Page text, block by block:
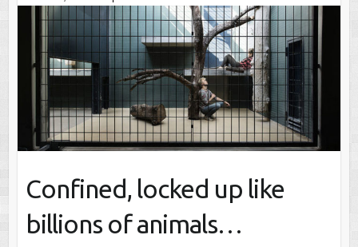
Confined, locked up like
billions of animals…